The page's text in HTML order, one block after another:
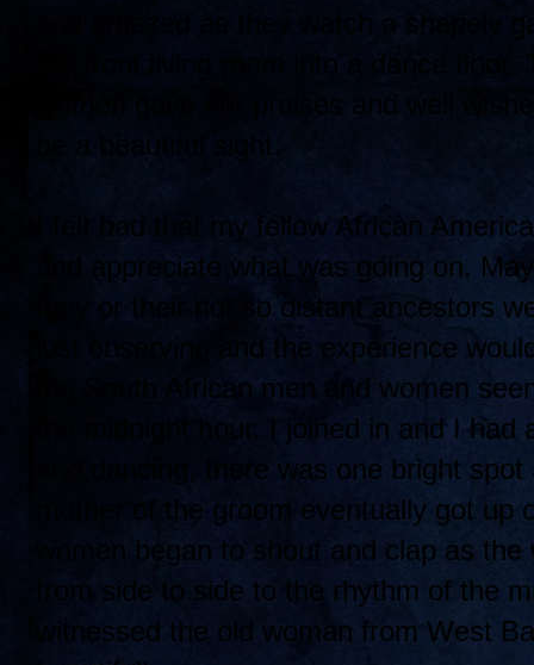
and amazed as they watch a shapely
the front living room into a dance
women gave her praises and well
be a beautiful sight.
I felt bad that my fellow African
and appreciate what was going on.
they or their not so distant ancestors
just observing and the experience
the South African men and women
the midnight hour. I joined in and I
and dancing, there was one bright
mother of the groom eventually got
women began to shout and clap as
from side to side to the rhythm of the
witnessed the old woman from West